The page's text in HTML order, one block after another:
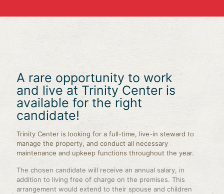
A rare opportunity to work
and live at Trinity Center is
available for the right
candidate!
Trinity Center is looking for a full-time, live-in steward to
manage the property, and conduct all necessary
maintenance and upkeep functions throughout the year.
The chosen candidate will receive an annual salary, in
addition to living free of charge on the premises. This
arrangement would extend to their spouse and children